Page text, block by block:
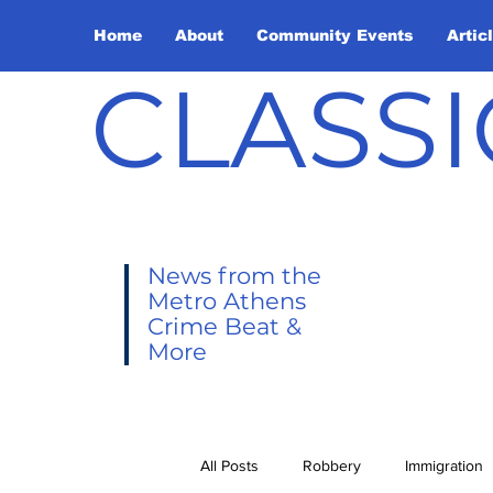
Home About Community Events
News from the
Metro Athens
Crime Beat &
More
All Posts Robbery Immigration